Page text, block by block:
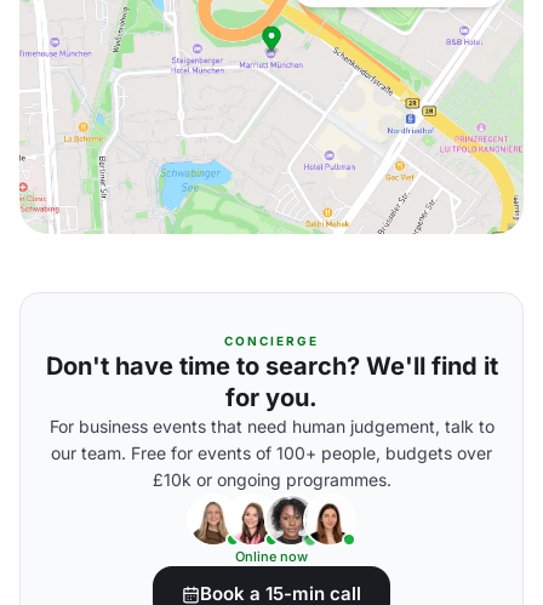
CONCIERGE
Don't have time to search? We'll find it
for you.
For business events that need human judgement, talk to
our team. Free for events of 100+ people, budgets over
£10k or ongoing programmes.
Online now
Book a 15-min call